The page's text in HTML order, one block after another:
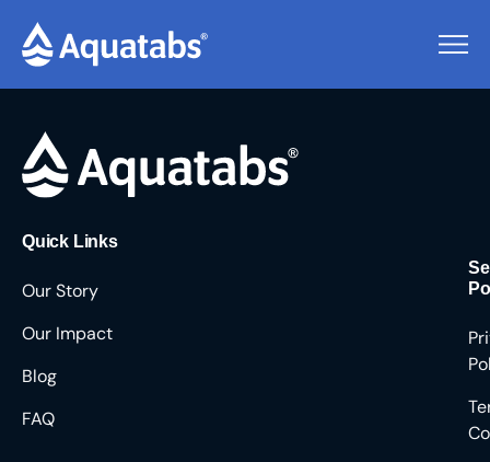
Pending Users #8220
Quick Links
Our Story
Our Impact
Blog
FAQ